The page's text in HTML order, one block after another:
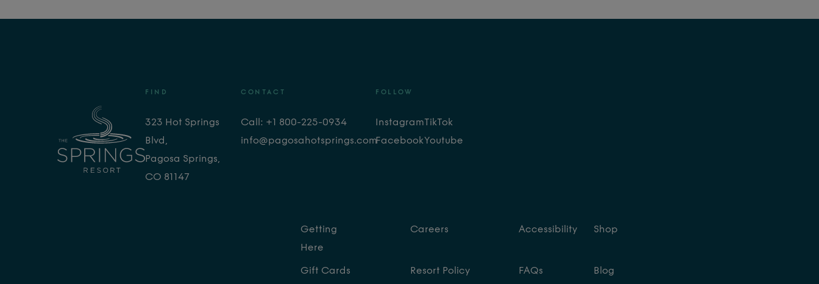
FIND
323 Hot Springs
Blvd,
Pagosa Springs,
CO 81147
CONTACT
Call: +1 800-225-0934
info@pagosahotsprings.com
FOLLOW
Instagram
Facebook
TikTok
Youtube
Getting
Here
Gift Cards
Careers
Resort Policy
Accessibility
FAQs
Shop
Blog